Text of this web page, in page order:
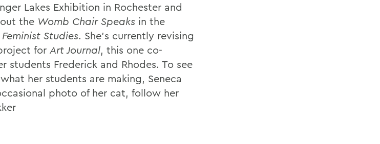
Lakes Exhibition in Rochester and
the Womb Chair Speaks in the
Feminist Studies. She’s currently revising
for Art Journal, this one co-
students Frederick and Rhodes. To see
her students are making, Seneca
photo of her cat, follow her